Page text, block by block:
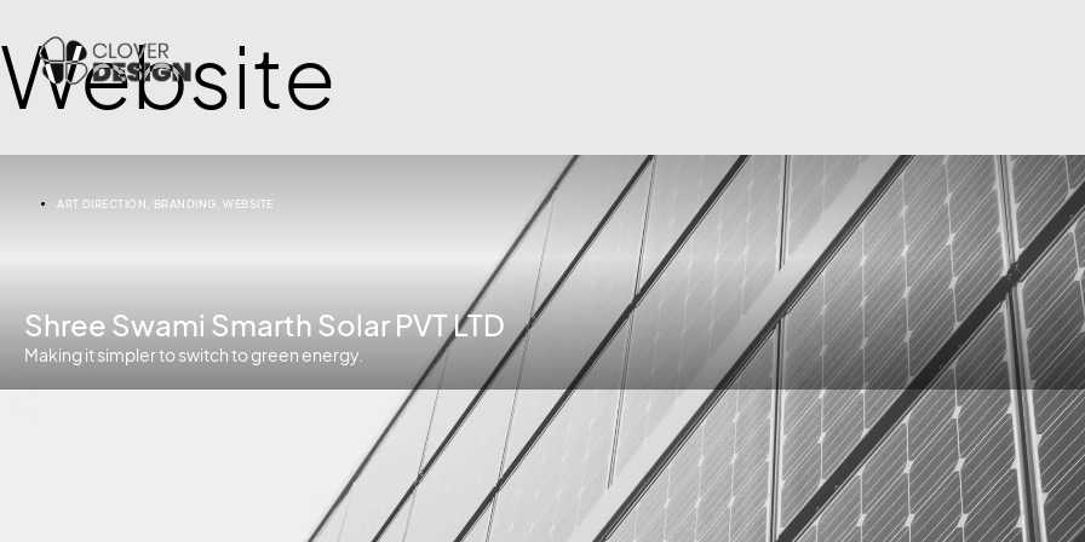
Website
ART DIRECTION BRANDING ,WEBSITE
Shree Swami Smarth Solar PVT LTD
Making it simpler to switch to green energy.